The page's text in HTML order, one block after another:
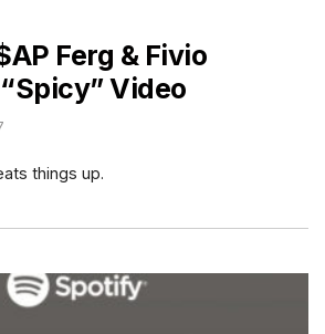
Ferg & Fivio
Video
things up.